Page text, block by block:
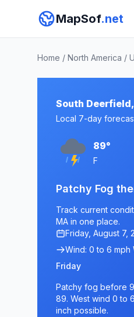
MapSof.net
Home / North America /
South
Local 7-day
89°
F
Patchy Fog
Track current
MA in one place.
Friday, August 7,
Wind: 0 to 6 mph
Friday
Patchy fog before
89. West wind 0 to
inch possible.